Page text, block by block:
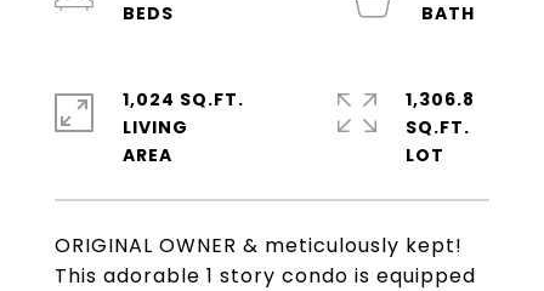
ORIGINAL OWNER & meticulously kept!
This adorable 1 story condo is equipped
1,024 SQ.FT.
LIVING
1,306.8
SQ.FT.